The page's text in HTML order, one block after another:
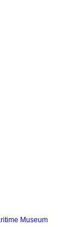
Museum